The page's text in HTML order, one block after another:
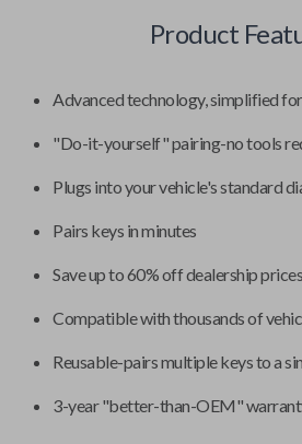
Product
Advanced technology, simplified
"Do-it-yourself" pairing-no tools
Plugs into your vehicle's standard
Pairs keys in minutes
Save up to 60% off dealership prices
Compatible with thousands of
Reusable-pairs multiple keys to a
3-year "better-than-OEM"